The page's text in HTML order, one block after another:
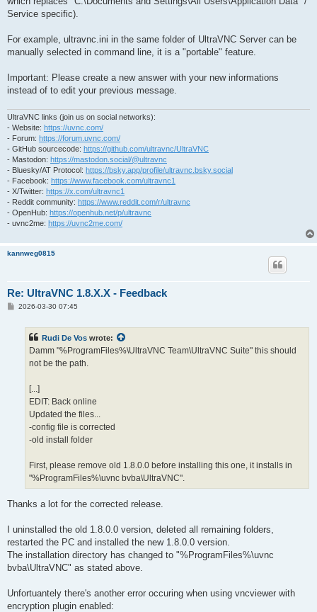
Service specific).
For example, ultravnc.ini in the same folder of UltraVNC Server can be
manually selected in command line, it is a "portable" feature.
Important: Please create a new answer with your new informations
instead of to edit your previous message.
UltraVNC links (join us on social networks):
- Website: https://uvnc.com/
- Forum: https://forum.uvnc.com/
- GitHub sourcecode: https://github.com/ultravnc/UltraVNC
- Mastodon: https://mastodon.social/@ultravnc
- Bluesky/AT Protocol: https://bsky.app/profile/ultravnc.bsky.social
- Facebook: https://www.facebook.com/ultravnc1
- X/Twitter: https://x.com/ultravnc1
- Reddit community: https://www.reddit.com/r/ultravnc
- OpenHub: https://openhub.net/p/ultravnc
- uvnc2me: https://uvnc2me.com/
kannweg0815
Re: UltraVNC 1.8.X.X - Feedback
P2026-03-30 07:45
Rudi De Vos wrote:
Damm "%ProgramFiles%\UltraVNC Team\UltraVNC Suite" this should
not be the path.
[...]
EDIT: Back online
Updated the files...
-config file is corrected
-old install folder
First, please remove old 1.8.0.0 before installing this one, it installs in
"%ProgramFiles%\uvnc bvba\UltraVNC".
Thanks a lot for the corrected release.
I uninstalled the old 1.8.0.0 version, deleted all remaining folders,
restarted the PC and installed the new 1.8.0.0 version.
The installation directory has changed to "%ProgramFiles%\uvnc
bvba\UltraVNC" as stated above.
Unfortuantely there's another error occuring when using vncviewer with
encryption plugin enabled: